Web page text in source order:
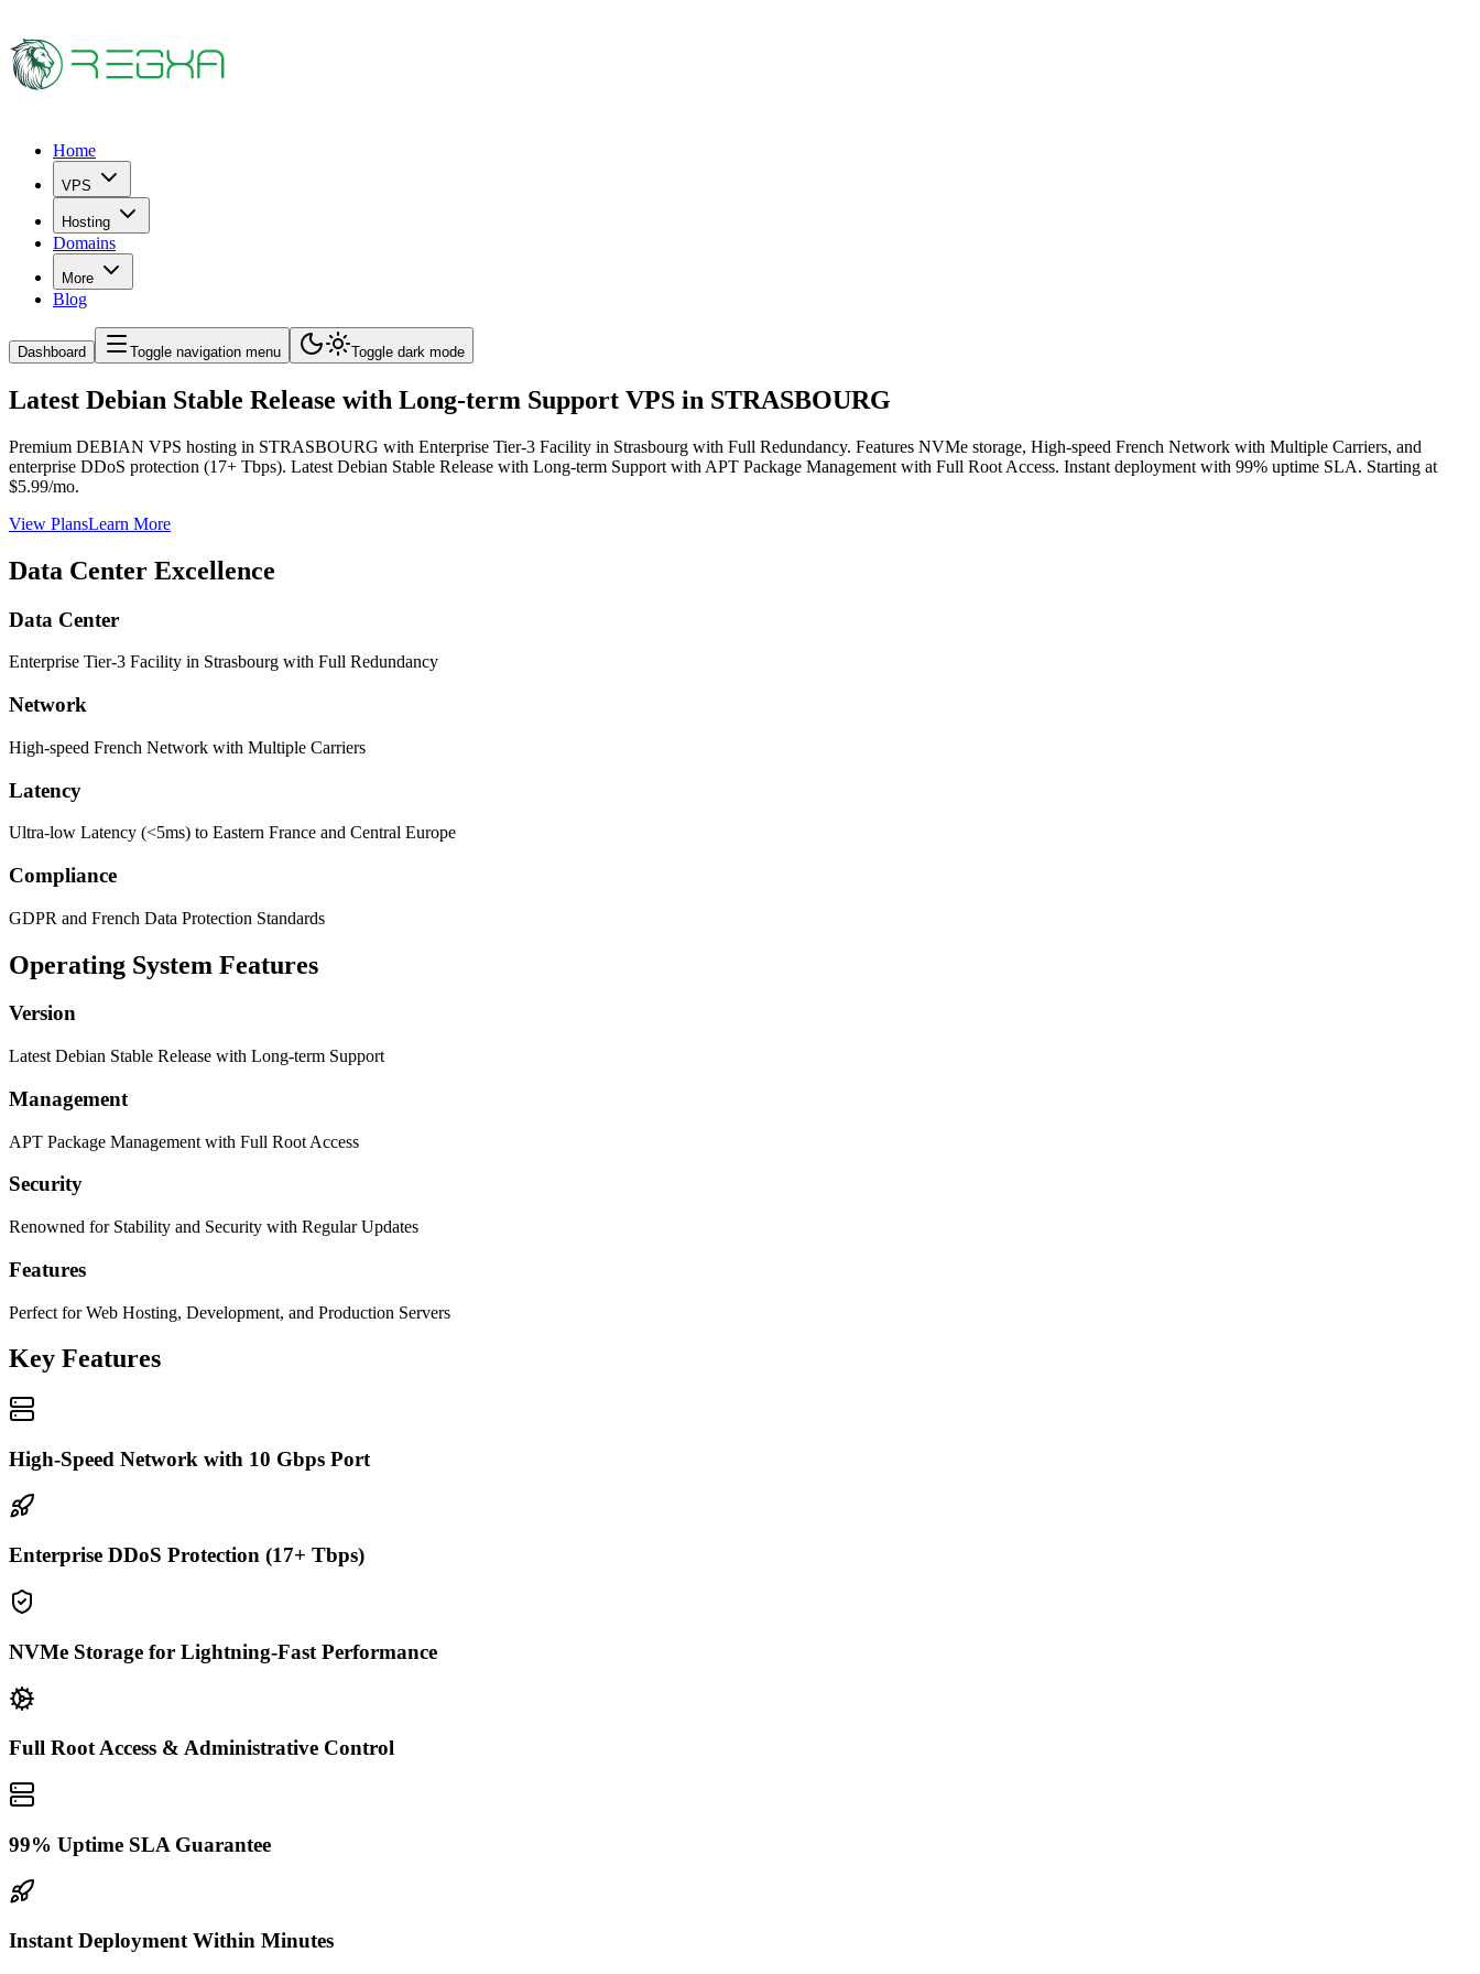
Home
VPS
Hosting
Domains
More
Blog
Dashboard Toggle navigation menu Toggle dark mode
Latest Debian Stable Release with Long-term Support VPS in STRASBOURG
Premium DEBIAN VPS hosting in STRASBOURG with Enterprise Tier-3 Facility in Strasbourg with Full Redundancy. Features NVMe storage, High-speed French Network with Multiple Carriers, and
enterprise DDoS protection (17+ Tbps). Latest Debian Stable Release with Long-term Support with APT Package Management with Full Root Access. Instant deployment with 99% uptime SLA. Starting at
$5.99/mo.
View PlansLearn More
Data Center Excellence
Data Center
Enterprise Tier-3 Facility in Strasbourg with Full Redundancy
Network
High-speed French Network with Multiple Carriers
Latency
Ultra-low Latency (<5ms) to Eastern France and Central Europe
Compliance
GDPR and French Data Protection Standards
Operating System Features
Version
Latest Debian Stable Release with Long-term Support
Management
APT Package Management with Full Root Access
Security
Renowned for Stability and Security with Regular Updates
Features
Perfect for Web Hosting, Development, and Production Servers
Key Features
High-Speed Network with 10 Gbps Port
Enterprise DDoS Protection (17+ Tbps)
NVMe Storage for Lightning-Fast Performance
Full Root Access & Administrative Control
99% Uptime SLA Guarantee
Instant Deployment Within Minutes